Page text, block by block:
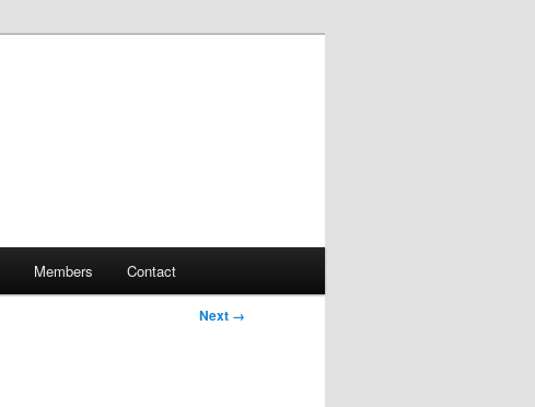
Members Contact
Next →